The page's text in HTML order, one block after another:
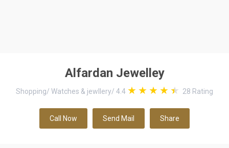
Alfardan Jewelley
Shopping/ Watches & jewllery/ 4.4 28 Rating
Call Now Send Mail Share